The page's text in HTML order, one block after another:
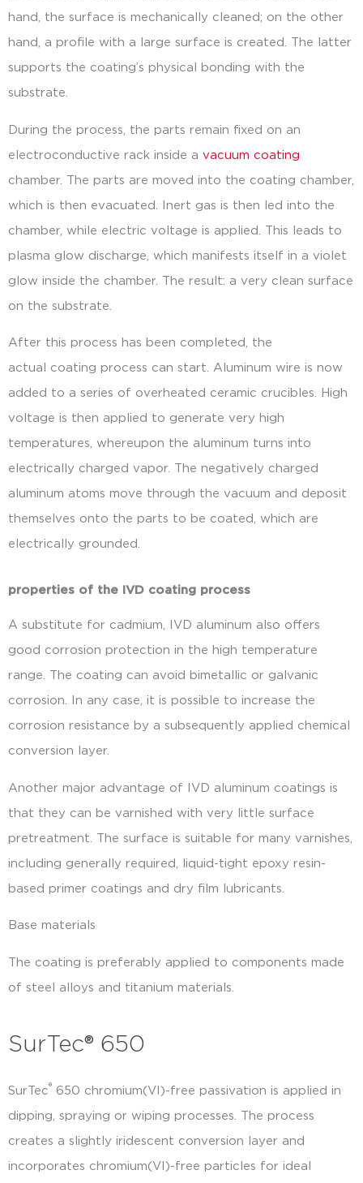
hand, the surface is mechanically cleaned; on the other
hand, a profile with a large surface is created. The latter
supports the coating’s physical bonding with the
substrate.
During the process, the parts remain fixed on an
electroconductive rack inside a vacuum coating
chamber. The parts are moved into the coating chamber,
which is then evacuated. Inert gas is then led into the
chamber, while electric voltage is applied. This leads to
plasma glow discharge, which manifests itself in a violet
glow inside the chamber. The result: a very clean surface
on the substrate.
After this process has been completed, the
actual coating process can start. Aluminum wire is now
added to a series of overheated ceramic crucibles. High
voltage is then applied to generate very high
temperatures, whereupon the aluminum turns into
electrically charged vapor. The negatively charged
aluminum atoms move through the vacuum and deposit
themselves onto the parts to be coated, which are
electrically grounded.
properties of the IVD coating process
A substitute for cadmium, IVD aluminum also offers
good corrosion protection in the high temperature
range. The coating can avoid bimetallic or galvanic
corrosion. In any case, it is possible to increase the
corrosion resistance by a subsequently applied chemical
conversion layer.
Another major advantage of IVD aluminum coatings is
that they can be varnished with very little surface
pretreatment. The surface is suitable for many varnishes,
including generally required, liquid-tight epoxy resin-
based primer coatings and dry film lubricants.
Base materials
The coating is preferably applied to components made
of steel alloys and titanium materials.
SurTec® 650
SurTec® 650 chromium(VI)-free passivation is applied in
dipping, spraying or wiping processes. The process
creates a slightly iridescent conversion layer and
incorporates chromium(VI)-free particles for ideal